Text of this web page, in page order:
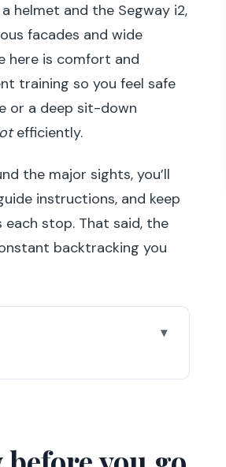
helmet and the Segway i2,
facades and wide
here is comfort and
training so you feel safe
or a deep sit-down
efficiently.
the major sights, you’ll
instructions, and keep
stop. That said, the
backtracking you
start